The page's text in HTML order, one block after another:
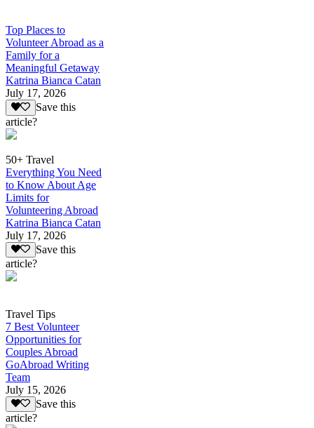
Top Places to
Volunteer Abroad as a
Family for a
Meaningful Getaway
Katrina Bianca Catan
July 17, 2026
Save this
article?
50+ Travel
Everything You Need
to Know About Age
Limits for
Volunteering Abroad
Katrina Bianca Catan
July 17, 2026
Save this
article?
Travel Tips
7 Best Volunteer
Opportunities for
Couples Abroad
GoAbroad Writing
Team
July 15, 2026
Save this
article?